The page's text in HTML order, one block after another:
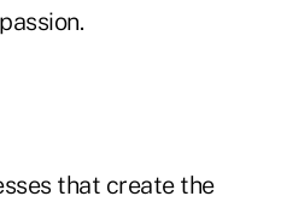
that create the